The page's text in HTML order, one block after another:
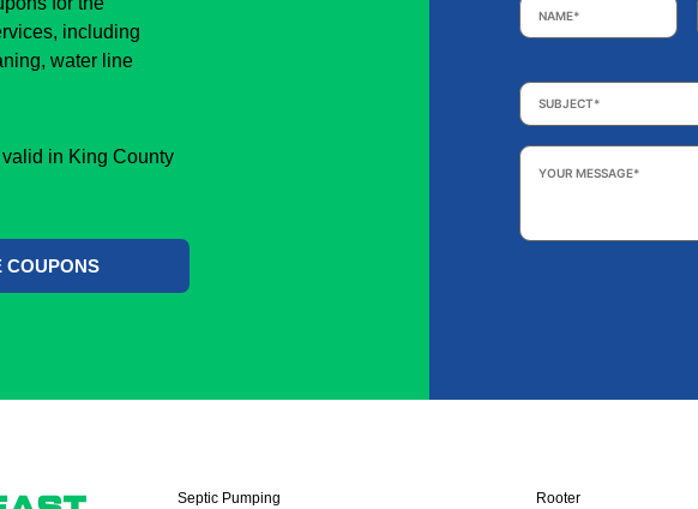
including
water line
in King County
COUPONS
Subject *
Your
Message *
Septic Pumping
Rooter